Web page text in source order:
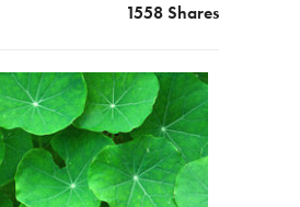
1558 Shares